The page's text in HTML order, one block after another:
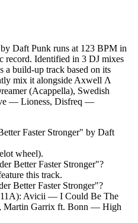
Daft Punk runs at 123 BPM in
Identified in 3 DJ mixes
build-up track based on its
mix it alongside Axwell Λ
(Acappella), Swedish
— Lioness, Disfreq —
Faster Stronger" by Daft
wheel).
Better Faster Stronger"?
this track.
Better Faster Stronger"?
Avicii — I Could Be The
Garrix ft. Bonn — High